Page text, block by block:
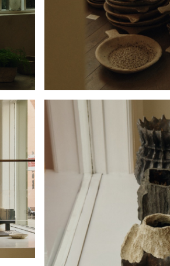
Hold down ⌥ + click to